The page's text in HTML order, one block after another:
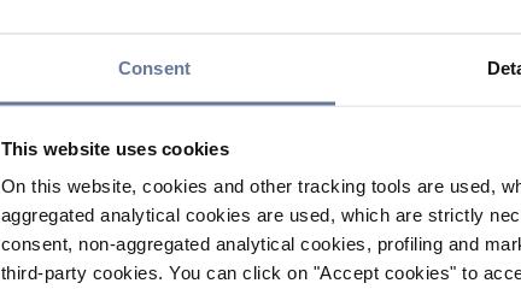
Consent
This website uses cookies
On this website, cookies and other tracking tools are used,
aggregated analytical cookies are used, which are strictly
consent, non-aggregated analytical cookies, profiling and
third-party cookies. You can click on "Accept cookies" to